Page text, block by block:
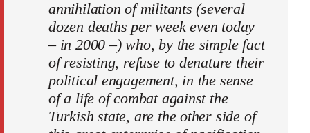
annihilation of militants (several
dozen deaths per week even today
– in 2000 –) who, by the simple fact
of resisting, refuse to denature their
political engagement, in the sense
of a life of combat against the
Turkish state, are the other side of